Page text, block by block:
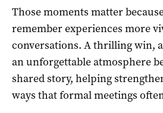
Those moments matter
remember experiences more
conversations. A thrilling win,
an unforgettable atmosphere
shared story, helping
ways that formal meetings